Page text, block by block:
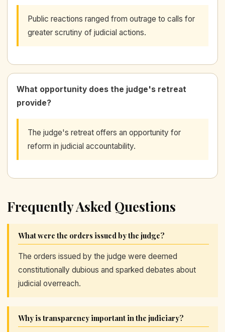
Public reactions ranged from outrage to calls for
greater scrutiny of judicial actions.
What opportunity does the judge's retreat
provide?
The judge's retreat offers an opportunity for
reform in judicial accountability.
Frequently Asked Questions
What were the orders issued by the judge?
The orders issued by the judge were deemed
constitutionally dubious and sparked debates about
judicial overreach.
Why is transparency important in the judiciary?